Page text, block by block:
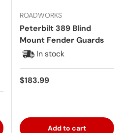
ROADWORKS
Peterbilt 389 Blind
Mount Fender Guards
In stock
Regular price
$183.99
Add to cart